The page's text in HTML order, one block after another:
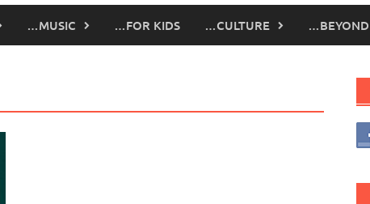
…MUSIC …FOR KIDS …CULTURE …BEYOND